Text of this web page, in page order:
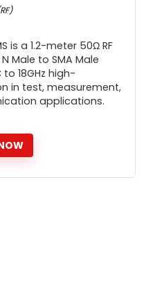
is a 1.2-meter 50Ω RF
Male to SMA Male
18GHz high-
in test, measurement,
applications.